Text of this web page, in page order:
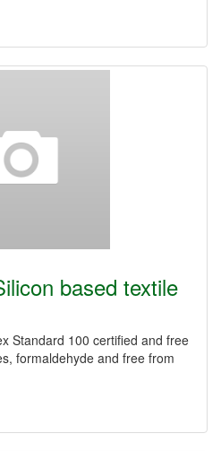
based textile
Standard 100 certified and free
formaldehyde and free from